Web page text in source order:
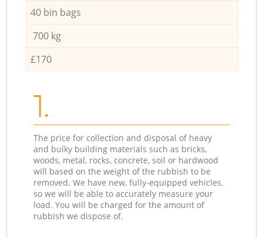
40 bin bags
700 kg
£170
1.
The price for collection and disposal of heavy
and bulky building materials such as bricks,
woods, metal, rocks, concrete, soil or hardwood
will based on the weight of the rubbish to be
removed. We have new, fully-equipped vehicles,
so we will be able to accurately measure your
load. You will be charged for the amount of
rubbish we dispose of.